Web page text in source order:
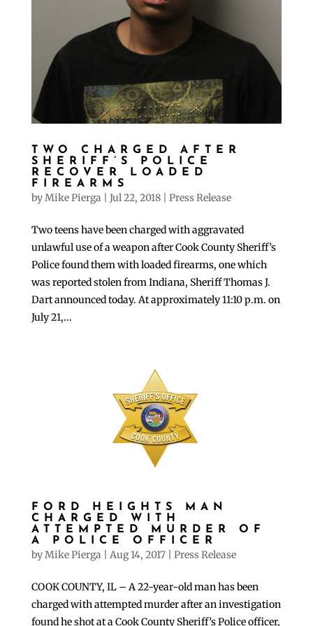
TWO CHARGED AFTER
SHERIFF’S POLICE
RECOVER LOADED
FIREARMS
byMike Pierga Jul 22, 2018| Press Release
Two teens have been charged with aggravated
unlawful use of a weapon after Cook County Sheriff’s
Police found them with loaded firearms, one which
was reported stolen from Indiana, Sheriff Thomas J.
Dart announced today. At approximately 11:10 p.m. on
July 21,...
FORD HEIGHTS MAN
CHARGED WITH
ATTEMPTED MURDER OF
A POLICE OFFICER
byMike Pierga Aug 14, 2017| Press Release
COOK COUNTY, IL – A 22-year-old man has been
charged with attempted murder after an investigation
found he shot at a Cook County Sheriff’s Police officer,